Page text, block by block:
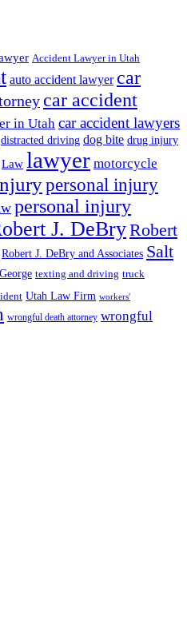
Accident Lawyer in Utah
auto accident lawyer car
car accident
in Utah car accident lawyers
distracted driving dog bite drug injury
Law lawyer motorcycle
personal injury
personal injury
J. DeBryRobert
Robert J. DeBry and Associates Salt
texting and driving truck
Utah Law Firm workers'
wrongful death attorney wrongful